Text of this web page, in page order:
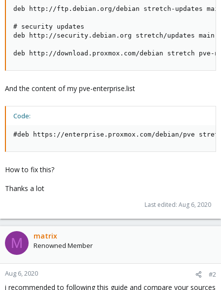
deb http://ftp.debian.org/debian stretch-updates
# security updates
deb http://security.debian.org stretch/updates main
deb http://download.proxmox.com/debian stretch pve-
And the content of my pve-enterprise.list
Code:
#deb https://enterprise.proxmox.com/debian/pve
How to fix this?
Thanks a lot
Last edited: Aug 6, 2020
M matrix
Renowned Member
Aug 6, 2020 #2
i recommended to following this guide and compare your sources